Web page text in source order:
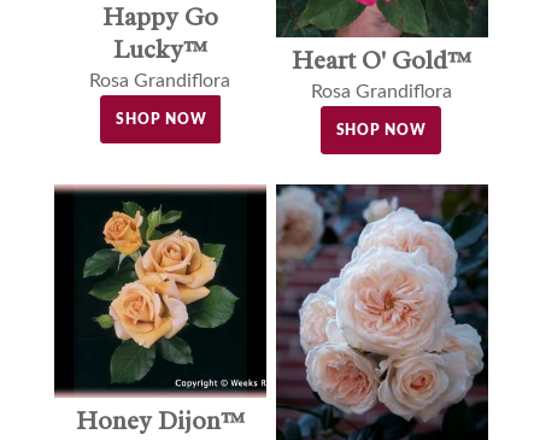
Happy Go
Lucky™
Rosa Grandiflora
SHOP NOW
Heart O' Gold™
Rosa Grandiflora
SHOP NOW
Honey Dijon™